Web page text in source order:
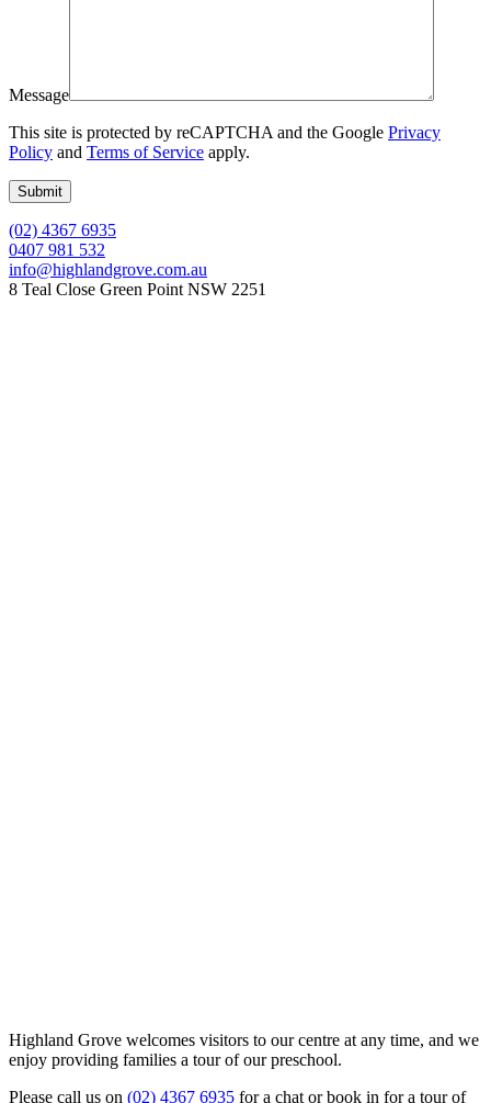
Message
This site is protected by reCAPTCHA and the Google Privacy
Policy and Terms of Service apply.
(02) 4367 6935
0407 981 532
info@highlandgrove.com.au
8 Teal Close Green Point NSW 2251
Highland Grove welcomes visitors to our centre at any time, and we
enjoy providing families a tour of our preschool.
Please call us on (02) 4367 6935 for a chat or book in for a tour of